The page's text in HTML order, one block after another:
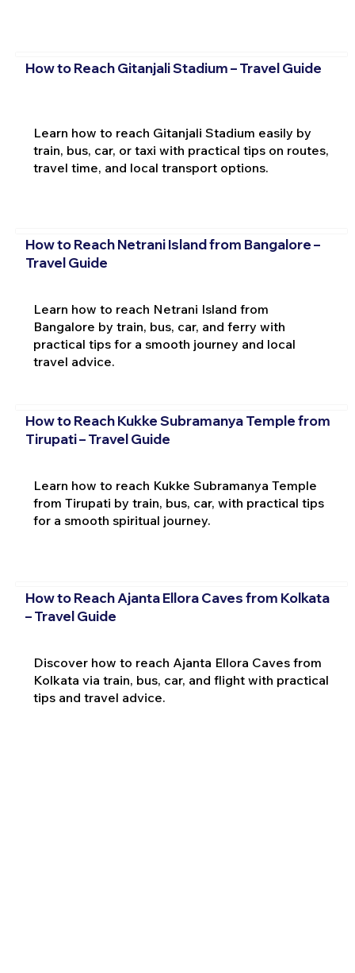
How to Reach Gitanjali Stadium – Travel Guide
Learn how to reach Gitanjali Stadium easily by
train, bus, car, or taxi with practical tips on routes,
travel time, and local transport options.
How to Reach Netrani Island from Bangalore –
Travel Guide
Learn how to reach Netrani Island from
Bangalore by train, bus, car, and ferry with
practical tips for a smooth journey and local
travel advice.
How to Reach Kukke Subramanya Temple from
Tirupati – Travel Guide
Learn how to reach Kukke Subramanya Temple
from Tirupati by train, bus, car, with practical tips
for a smooth spiritual journey.
How to Reach Ajanta Ellora Caves from Kolkata
– Travel Guide
Discover how to reach Ajanta Ellora Caves from
Kolkata via train, bus, car, and flight with practical
tips and travel advice.